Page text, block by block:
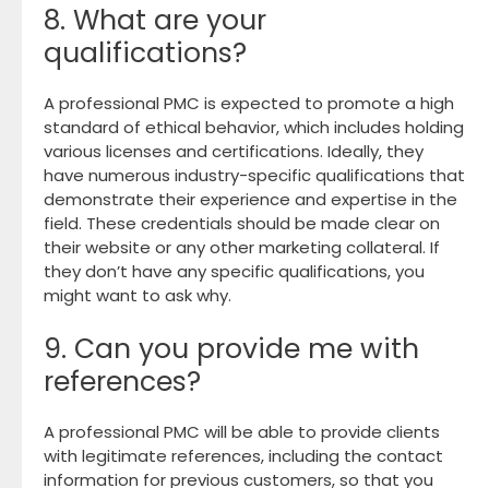
8. What are your
qualifications?
A professional PMC is expected to promote a high
standard of ethical behavior, which includes holding
various licenses and certifications. Ideally, they
have numerous industry-specific qualifications that
demonstrate their experience and expertise in the
field. These credentials should be made clear on
their website or any other marketing collateral. If
they don’t have any specific qualifications, you
might want to ask why.
9. Can you provide me with
references?
A professional PMC will be able to provide clients
with legitimate references, including the contact
information for previous customers, so that you